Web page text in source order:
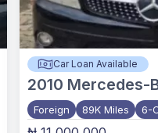
Car Loan Available
2010 Mercedes-
Foreign 89K Miles 6-